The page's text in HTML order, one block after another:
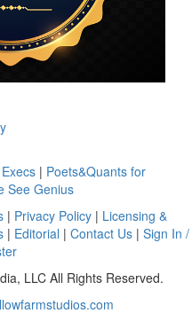
| Poets&Quants for
See Genius
| Privacy Policy | Licensing &
| Editorial | Contact Us| Sign In /
LLC All Rights Reserved.